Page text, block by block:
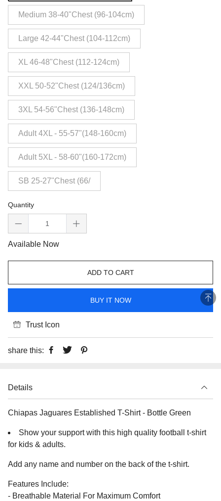
Medium 38-40"Chest (96-104cm)
Large 42-44"Chest (104-112cm)
XL 46-48"Chest (112-124cm)
XXL 50-52"Chest (124/136cm)
3XL 54-56"Chest (136-148cm)
Adult 4XL - 55-57"(148-160cm)
Adult 5XL - 58-60"(160-172cm)
SB 25-27"Chest (66/
Quantity
Available Now
ADD TO CART
BUY IT NOW
Trust Icon
share this:
Details
Chiapas Jaguares Established T-Shirt - Bottle Green
Show your support with this high quality football t-shirt
for kids & adults.
Add any name and number on the back of the t-shirt.
Features Include:
- Breathable Material For Maximum Comfort